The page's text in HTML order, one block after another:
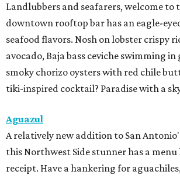
Landlubbers and seafarers, welcome to
downtown rooftop bar has an eagle-
seafood flavors. Nosh on lobster crispy
avocado, Baja bass ceviche swimming
smoky chorizo oysters with red chile
tiki-inspired cocktail? Paradise with a
Aguazul
A relatively new addition to San
this Northwest Side stunner has a menu
receipt. Have a hankering for